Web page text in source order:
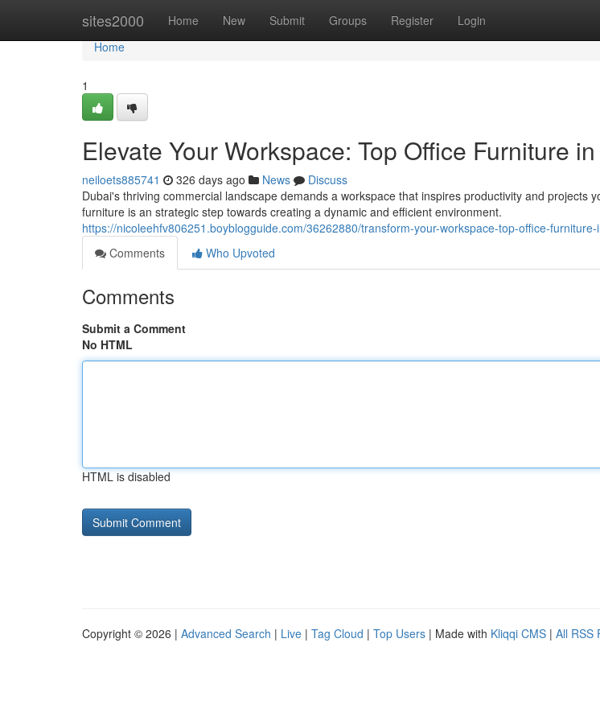
sites2000 Home New Submit Groups Register Login
Home
Home
1
Elevate Your Workspace: Top Office Furniture
neiloets885741 326 days ago News
Discuss
Dubai's thriving commercial landscape demands a workspace that inspires productivity and projects
furniture is an strategic step towards creating a dynamic and efficient environment.
https://nicoleehfv806251.boyblogguide.com/36262880/transform-your-workspace-top-office-
Comments
Who Upvoted
Comments
Submit a Comment
No HTML
HTML is disabled
Copyright © 2026 | Advanced Search | Live | Tag Cloud | Top Users | Made with Kliqqi CMS | All RSS